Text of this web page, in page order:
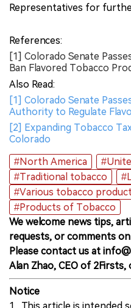
Representatives for
References:
[1] Colorado Senate
Ban Flavored Tobacco
Also Read:
[1] Colorado Senate
Authority to Regulate
[2] Expanding Tobacco
Colorado
#North America
#Traditional tobacco
#Various tobacco
#Products of Tobacco
We welcome news tips,
requests, or comments
Please contact us at
Alan Zhao, CEO of 2Firsts,
Notice